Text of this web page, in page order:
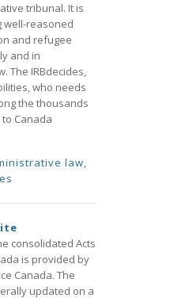
tribunal. It is
well-reasoned
and refugee
and in
The IRBdecides,
who needs
the thousands
Canada
law,
consolidated Acts
is provided by
Canada. The
updated on a